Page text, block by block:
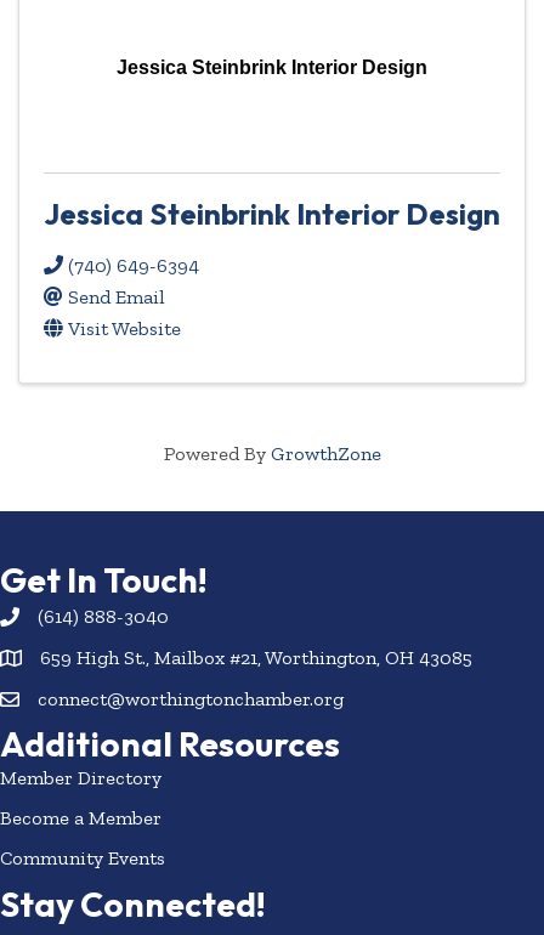
Jessica Steinbrink Interior Design
Jessica Steinbrink Interior Design
(740) 649-6394
Send Email
Visit Website
Powered By GrowthZone
Get In Touch!
(614) 888-3040
659 High St., Mailbox #21, Worthington, OH 43085
connect@worthingtonchamber.org
Additional Resources
Member Directory
Become a Member
Community Events
Stay Connected!